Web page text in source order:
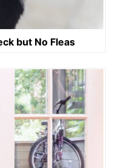
but No Fleas